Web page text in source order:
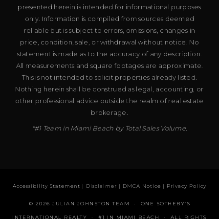
presented herein is intended for informational purposes
only. Information is compiled from sources deemed
reliable but is subject to errors, omissions, changes in
price, condition, sale, or withdrawal without notice. No
statement is made as to the accuracy of any description.
All measurements and square footages are approximate.
This is not intended to solicit properties already listed.
Nothing herein shall be construed as legal, accounting, or
other professional advice outside the realm of real estate
brokerage.
*#1 Team in Miami Beach by Total Sales Volume.
Accessibility Statement | Disclaimer | DMCA Notice | Privacy Policy
© 2026 JULIAN JOHNSTON TEAM · ONE SOTHEBY’S
INTERNATIONAL REALTY · #1 IN MIAMI BEACH · ALL RIGHTS